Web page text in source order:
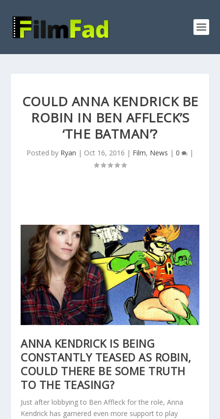
COULD ANNA KENDRICK BE
ROBIN IN BEN AFFLECK’S
‘THE BATMAN’?
Posted by Ryan | Oct 16, 2016 | Film, News | 0 |
ANNA KENDRICK IS BEING
CONSTANTLY TEASED AS ROBIN,
COULD THERE BE SOME TRUTH
TO THE TEASING?
Just after lobbying to Ben Affleck for the role, Anna
Kendrick has garnered even more support to play